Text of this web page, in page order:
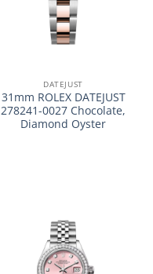
DATEJUST
31mm ROLEX DATEJUST
278241-0027 Chocolate,
Diamond Oyster